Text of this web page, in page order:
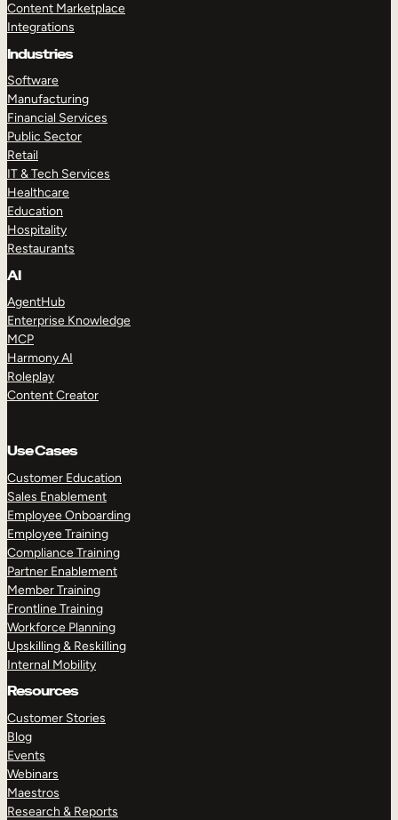
Content Marketplace
Integrations
Industries
Software
Manufacturing
Financial Services
Public Sector
Retail
IT & Tech Services
Healthcare
Education
Hospitality
Restaurants
AI
AgentHub
Enterprise Knowledge
MCP
Harmony AI
Roleplay
Content Creator
Use Cases
Customer Education
Sales Enablement
Employee Onboarding
Employee Training
Compliance Training
Partner Enablement
Member Training
Frontline Training
Workforce Planning
Upskilling & Reskilling
Internal Mobility
Resources
Customer Stories
Blog
Events
Webinars
Maestros
Research & Reports